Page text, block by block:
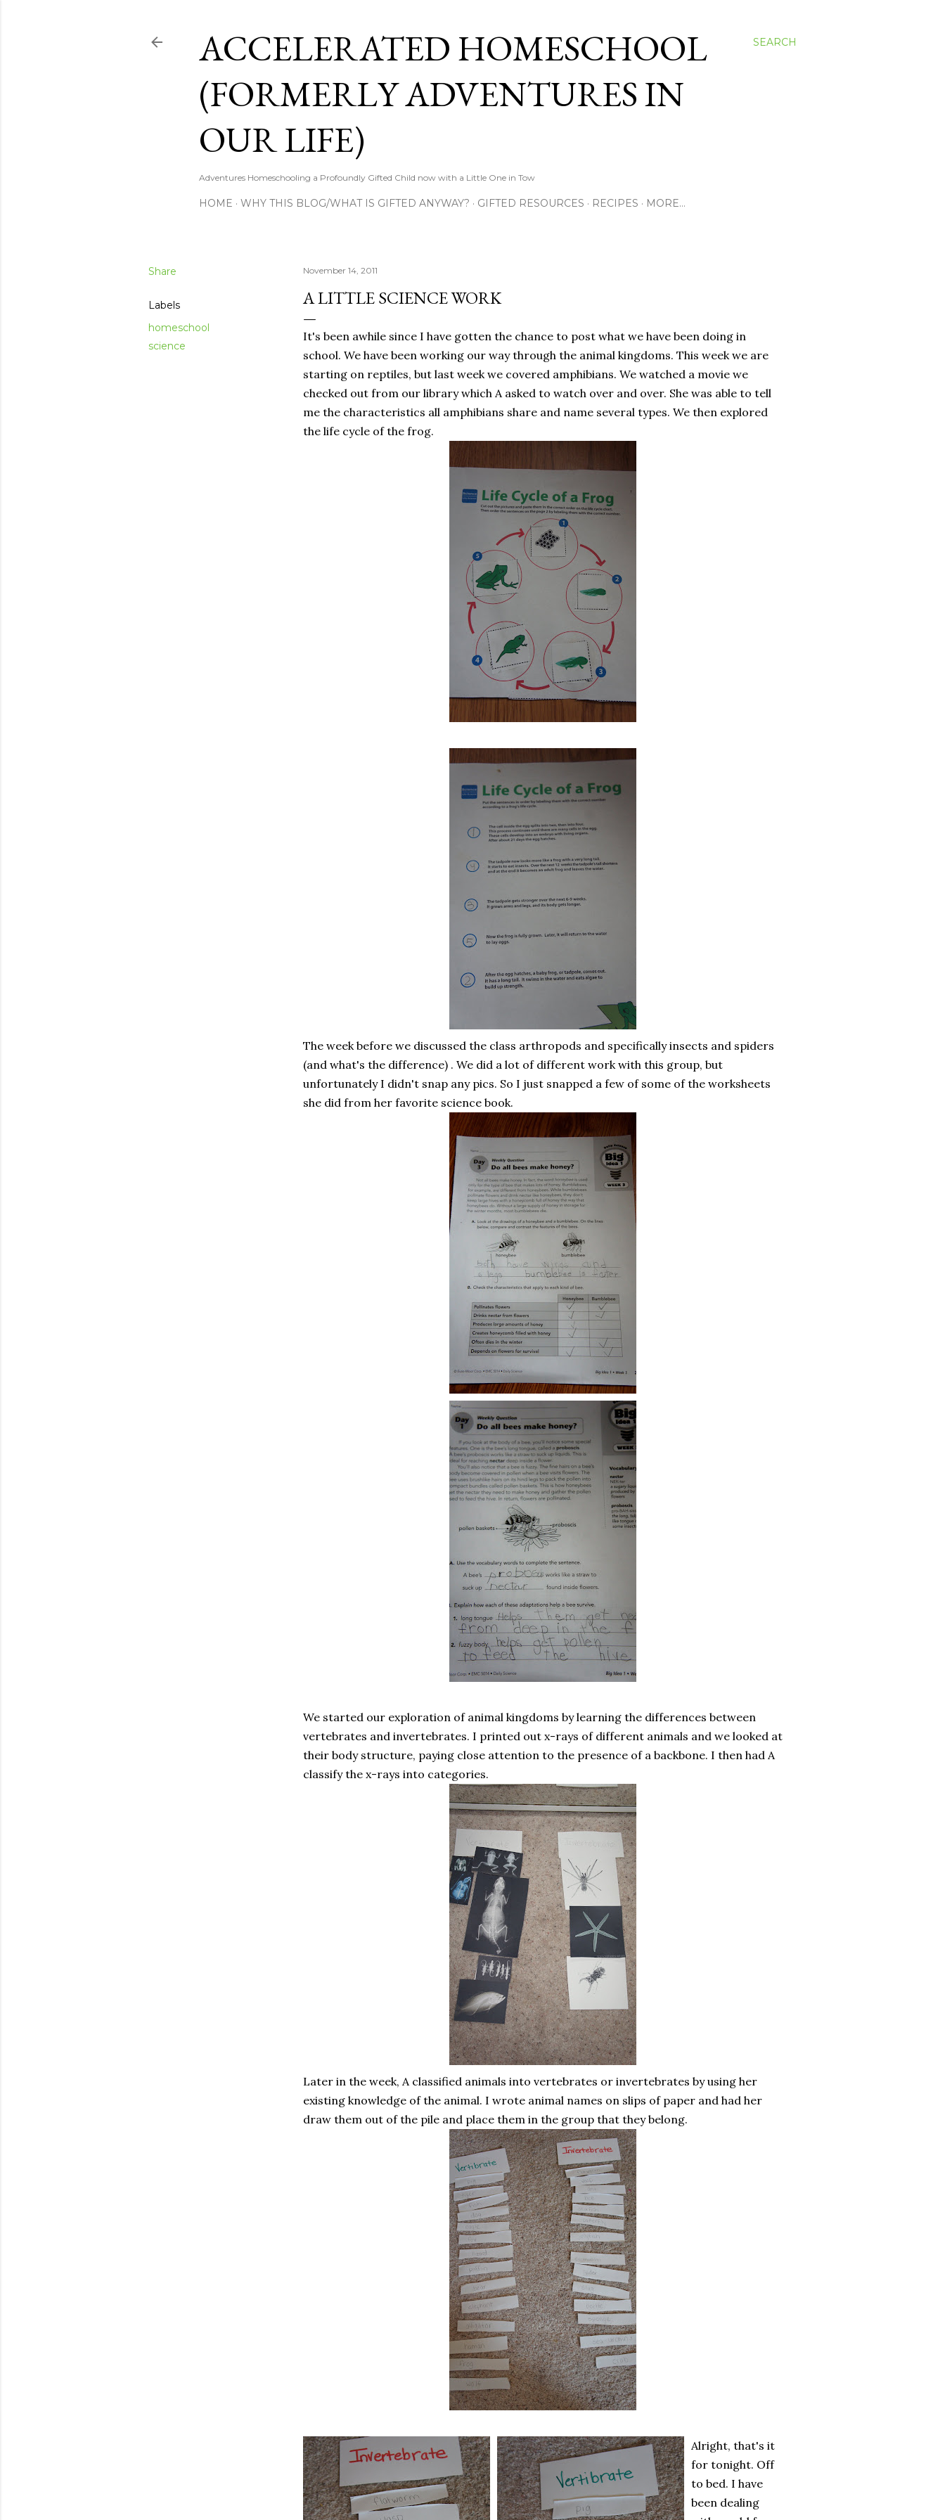
SEARCH
ACCELERATED HOMESCHOOL
(FORMERLY ADVENTURES IN
OUR LIFE)
Adventures Homeschooling a Profoundly Gifted Child now with a Little One in Tow
HOME WHY THIS BLOG/WHAT IS GIFTED ANYWAY? GIFTED RESOURCES RECIPES MORE…
Share
Labels
homeschool
science
November 14, 2011
A LITTLE SCIENCE WORK
It's been awhile since I have gotten the chance to post what we have been doing in
school. We have been working our way through the animal kingdoms. This week we are
starting on reptiles, but last week we covered amphibians. We watched a movie we
checked out from our library which A asked to watch over and over. She was able to tell
me the characteristics all amphibians share and name several types. We then explored
the life cycle of the frog.
The week before we discussed the class arthropods and specifically insects and spiders
(and what's the difference) . We did a lot of different work with this group, but
unfortunately I didn't snap any pics. So I just snapped a few of some of the worksheets
she did from her favorite science book.
We started our exploration of animal kingdoms by learning the differences between
vertebrates and invertebrates. I printed out x-rays of different animals and we looked at
their body structure, paying close attention to the presence of a backbone. I then had A
classify the x-rays into categories.
Later in the week, A classified animals into vertebrates or invertebrates by using her
existing knowledge of the animal. I wrote animal names on slips of paper and had her
draw them out of the pile and place them in the group that they belong.
Alright, that's it
for tonight. Off
to bed. I have
been dealing